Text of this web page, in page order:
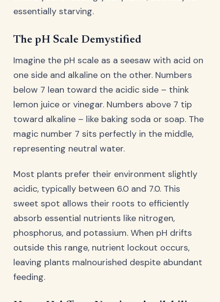
essentially starving.
The pH Scale Demystified
Imagine the pH scale as a seesaw with acid on
one side and alkaline on the other. Numbers
below 7 lean toward the acidic side – think
lemon juice or vinegar. Numbers above 7 tip
toward alkaline – like baking soda or soap. The
magic number 7 sits perfectly in the middle,
representing neutral water.
Most plants prefer their environment slightly
acidic, typically between 6.0 and 7.0. This
sweet spot allows their roots to efficiently
absorb essential nutrients like nitrogen,
phosphorus, and potassium. When pH drifts
outside this range, nutrient lockout occurs,
leaving plants malnourished despite abundant
feeding.